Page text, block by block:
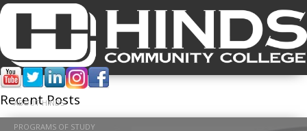
ABOUT HINDS
PROGRAMS OF STUDY
Tracy Duncan
Recent Posts